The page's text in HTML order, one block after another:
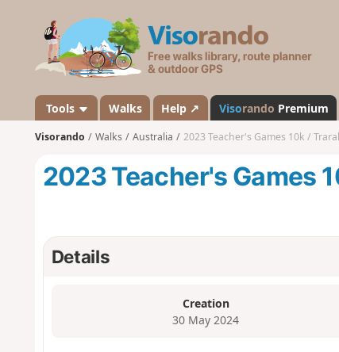
s
a
n
d
Tools Walks Help ↗ Visorando Premium
Visorando Walks Australia 2023 Teacher's Games 10k /
2023 Teacher's Games
Details
Creation
30 May 2024